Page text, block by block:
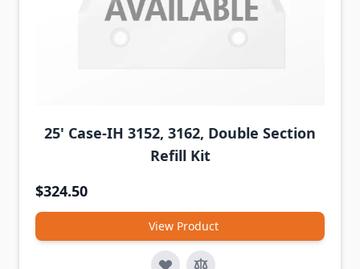
25' Case-IH 3152, 3162, Double Section
Refill Kit
$324.50
View Product